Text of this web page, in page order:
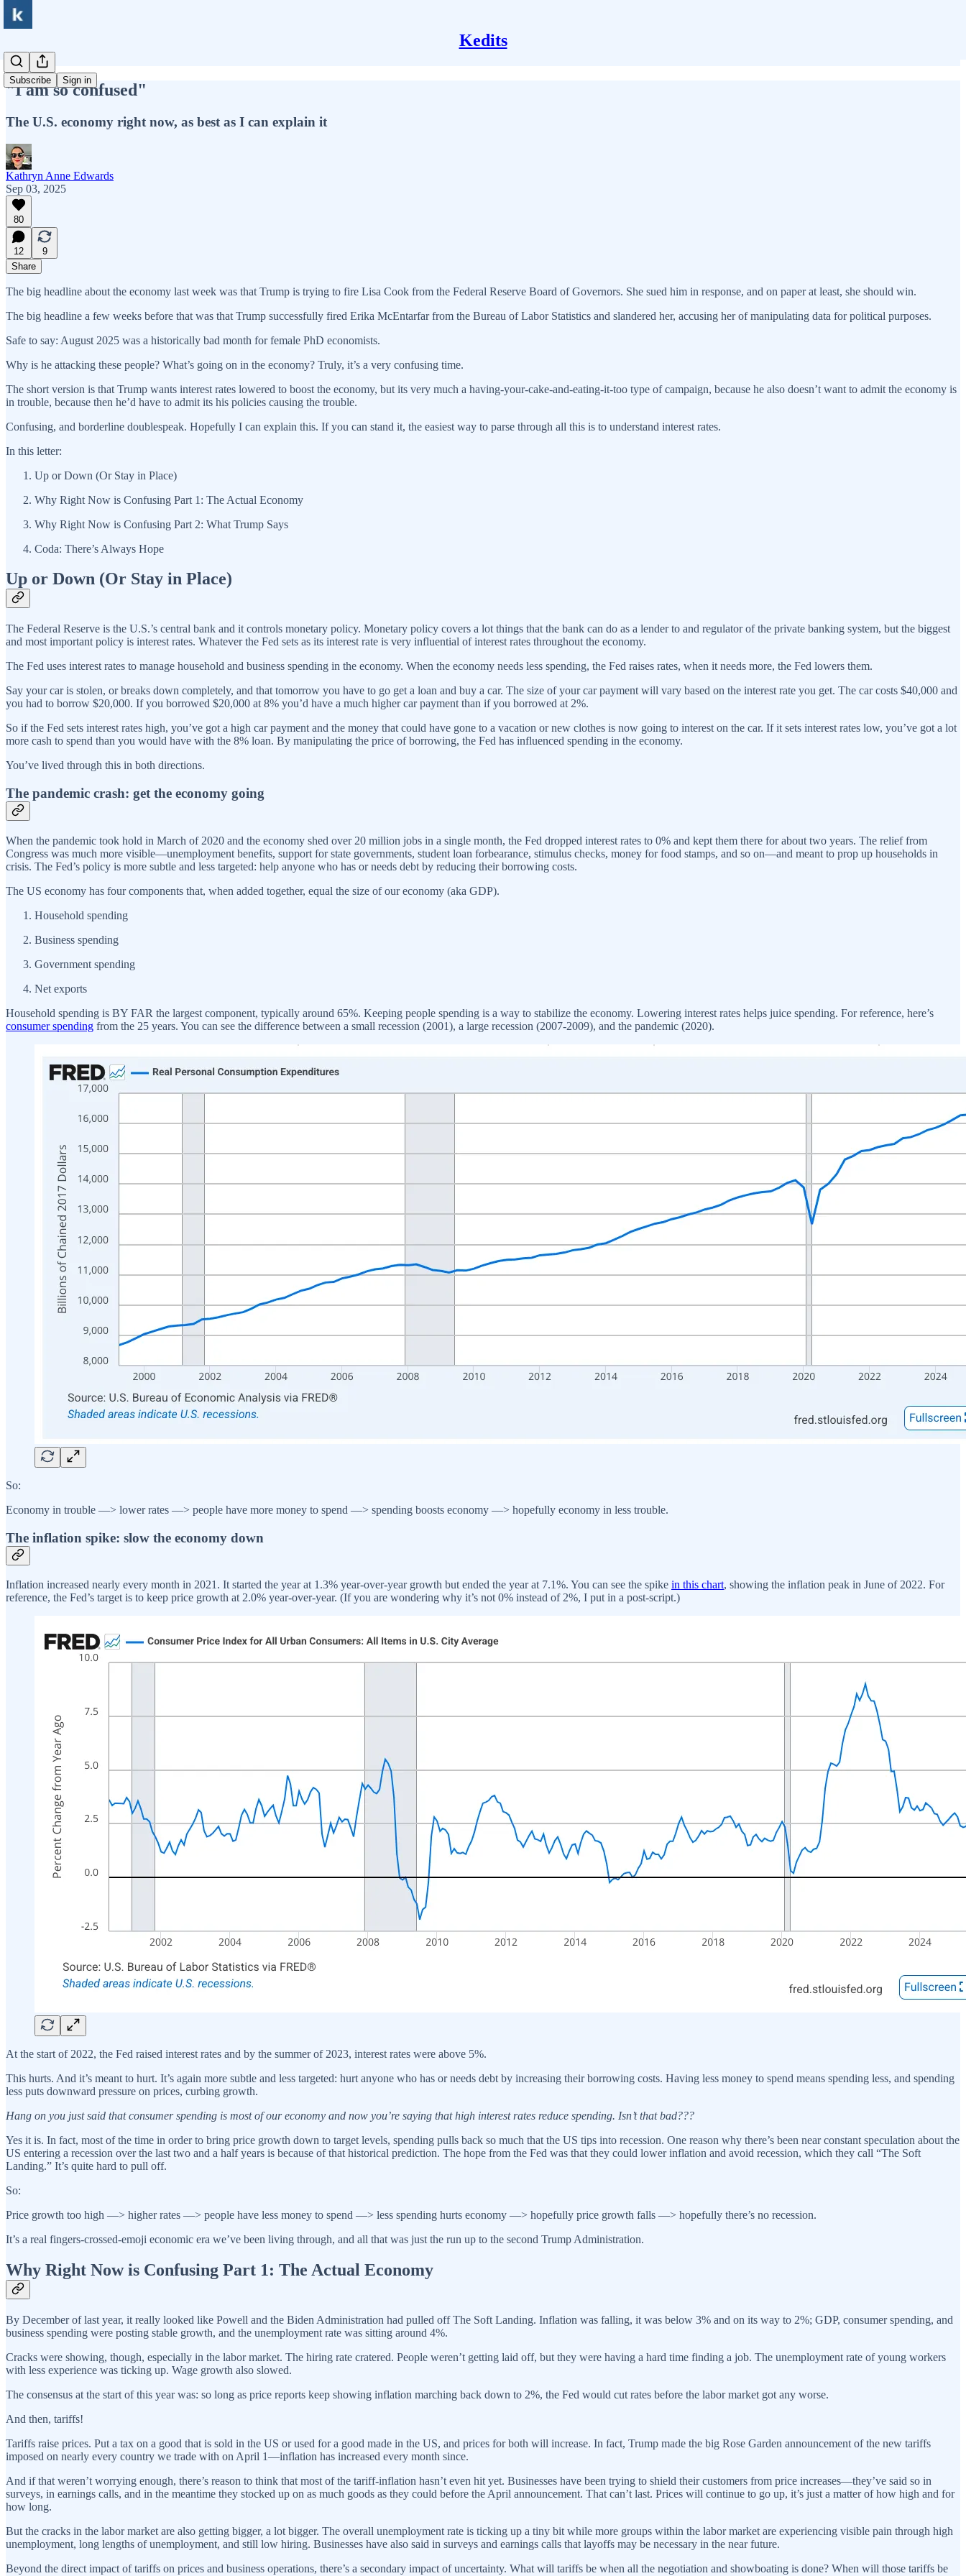
Kedits
Subscribe Sign in
"I am so confused"
The U.S. economy right now, as best as I can explain it
Kathryn Anne Edwards
Sep 03, 2025
80
12
9
Share
The big headline about the economy last week was that Trump is trying to fire Lisa Cook from the Federal Reserve Board of Governors. She sued him in response, and on paper at least, she should win.
The big headline a few weeks before that was that Trump successfully fired Erika McEntarfar from the Bureau of Labor Statistics and slandered her, accusing her of manipulating data for political purposes.
Safe to say: August 2025 was a historically bad month for female PhD economists.
Why is he attacking these people? What’s going on in the economy? Truly, it’s a very confusing time.
The short version is that Trump wants interest rates lowered to boost the economy, but its very much a having-your-cake-and-eating-it-too type of campaign, because he also doesn’t want to admit the economy is
in trouble, because then he’d have to admit its his policies causing the trouble.
Confusing, and borderline doublespeak. Hopefully I can explain this. If you can stand it, the easiest way to parse through all this is to understand interest rates.
In this letter:
Up or Down (Or Stay in Place)
Why Right Now is Confusing Part 1: The Actual Economy
Why Right Now is Confusing Part 2: What Trump Says
Coda: There’s Always Hope
Up or Down (Or Stay in Place)
The Federal Reserve is the U.S.’s central bank and it controls monetary policy. Monetary policy covers a lot things that the bank can do as a lender to and regulator of the private banking system, but the biggest
and most important policy is interest rates. Whatever the Fed sets as its interest rate is very influential of interest rates throughout the economy.
The Fed uses interest rates to manage household and business spending in the economy. When the economy needs less spending, the Fed raises rates, when it needs more, the Fed lowers them.
Say your car is stolen, or breaks down completely, and that tomorrow you have to go get a loan and buy a car. The size of your car payment will vary based on the interest rate you get. The car costs $40,000 and
you had to borrow $20,000. If you borrowed $20,000 at 8% you’d have a much higher car payment than if you borrowed at 2%.
So if the Fed sets interest rates high, you’ve got a high car payment and the money that could have gone to a vacation or new clothes is now going to interest on the car. If it sets interest rates low, you’ve got a lot
more cash to spend than you would have with the 8% loan. By manipulating the price of borrowing, the Fed has influenced spending in the economy.
You’ve lived through this in both directions.
The pandemic crash: get the economy going
When the pandemic took hold in March of 2020 and the economy shed over 20 million jobs in a single month, the Fed dropped interest rates to 0% and kept them there for about two years. The relief from
Congress was much more visible—unemployment benefits, support for state governments, student loan forbearance, stimulus checks, money for food stamps, and so on—and meant to prop up households in
crisis. The Fed’s policy is more subtle and less targeted: help anyone who has or needs debt by reducing their borrowing costs.
The US economy has four components that, when added together, equal the size of our economy (aka GDP).
Household spending
Business spending
Government spending
Net exports
Household spending is BY FAR the largest component, typically around 65%. Keeping people spending is a way to stabilize the economy. Lowering interest rates helps juice spending. For reference, here’s
consumer spending from the 25 years. You can see the difference between a small recession (2001), a large recession (2007-2009), and the pandemic (2020).
So:
Economy in trouble —> lower rates —> people have more money to spend —> spending boosts economy —> hopefully economy in less trouble.
The inflation spike: slow the economy down
Inflation increased nearly every month in 2021. It started the year at 1.3% year-over-year growth but ended the year at 7.1%. You can see the spike in this chart, showing the inflation peak in June of 2022. For
reference, the Fed’s target is to keep price growth at 2.0% year-over-year. (If you are wondering why it’s not 0% instead of 2%, I put in a post-script.)
At the start of 2022, the Fed raised interest rates and by the summer of 2023, interest rates were above 5%.
This hurts. And it’s meant to hurt. It’s again more subtle and less targeted: hurt anyone who has or needs debt by increasing their borrowing costs. Having less money to spend means spending less, and spending
less puts downward pressure on prices, curbing growth.
Hang on you just said that consumer spending is most of our economy and now you’re saying that high interest rates reduce spending. Isn’t that bad???
Yes it is. In fact, most of the time in order to bring price growth down to target levels, spending pulls back so much that the US tips into recession. One reason why there’s been near constant speculation about the
US entering a recession over the last two and a half years is because of that historical prediction. The hope from the Fed was that they could lower inflation and avoid recession, which they call “The Soft
Landing.” It’s quite hard to pull off.
So:
Price growth too high —> higher rates —> people have less money to spend —> less spending hurts economy —> hopefully price growth falls —> hopefully there’s no recession.
It’s a real fingers-crossed-emoji economic era we’ve been living through, and all that was just the run up to the second Trump Administration.
Why Right Now is Confusing Part 1: The Actual Economy
By December of last year, it really looked like Powell and the Biden Administration had pulled off The Soft Landing. Inflation was falling, it was below 3% and on its way to 2%; GDP, consumer spending, and
business spending were posting stable growth, and the unemployment rate was sitting around 4%.
Cracks were showing, though, especially in the labor market. The hiring rate cratered. People weren’t getting laid off, but they were having a hard time finding a job. The unemployment rate of young workers
with less experience was ticking up. Wage growth also slowed.
The consensus at the start of this year was: so long as price reports keep showing inflation marching back down to 2%, the Fed would cut rates before the labor market got any worse.
And then, tariffs!
Tariffs raise prices. Put a tax on a good that is sold in the US or used for a good made in the US, and prices for both will increase. In fact, Trump made the big Rose Garden announcement of the new tariffs
imposed on nearly every country we trade with on April 1—inflation has increased every month since.
And if that weren’t worrying enough, there’s reason to think that most of the tariff-inflation hasn’t even hit yet. Businesses have been trying to shield their customers from price increases—they’ve said so in
surveys, in earnings calls, and in the meantime they stocked up on as much goods as they could before the April announcement. That can’t last. Prices will continue to go up, it’s just a matter of how high and for
how long.
But the cracks in the labor market are also getting bigger, a lot bigger. The overall unemployment rate is ticking up a tiny bit while more groups within the labor market are experiencing visible pain through high
unemployment, long lengths of unemployment, and still low hiring. Businesses have also said in surveys and earnings calls that layoffs may be necessary in the near future.
Beyond the direct impact of tariffs on prices and business operations, there’s a secondary impact of uncertainty. What will tariffs be when all the negotiation and showboating is done? When will those tariffs be